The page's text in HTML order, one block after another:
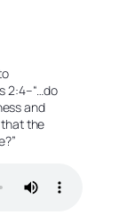
2:4–“…do
and
the